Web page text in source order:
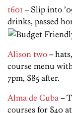
1601 – Slip into
drinks, passed
Alison two –
course menu
7pm, $85 after.
Alma de Cuba –
courses for $40